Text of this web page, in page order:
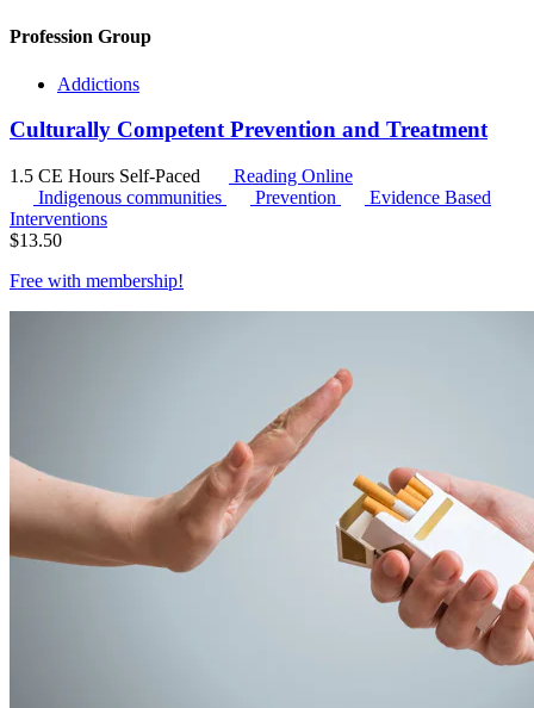
Profession Group
Addictions
Culturally Competent Prevention and Treatment
1.5 CE Hours Self-Paced
Reading Online
Indigenous communities
Prevention
Evidence Based
Interventions
$13.50
Free with membership!